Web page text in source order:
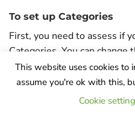
To set up Categories
First, you need to assess if
Categories. You can change
and you can add or delete
been through the tutorial,
time to work out the areas
each of your Prayers. Jot
This website uses cookies to
assume you're ok with this,
Cookie